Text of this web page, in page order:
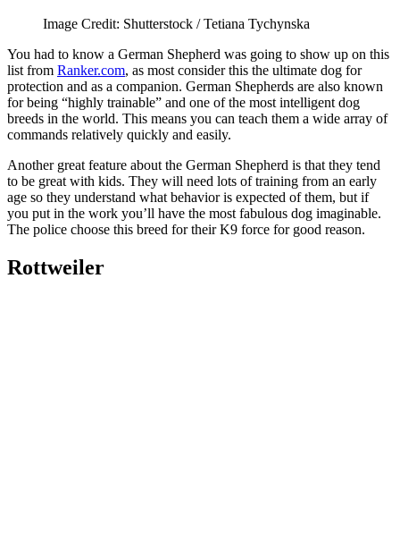
Image Credit: Shutterstock / Tetiana Tychynska
You had to know a German Shepherd was going to show up on this
list from Ranker.com, as most consider this the ultimate dog for
protection and as a companion. German Shepherds are also known
for being “highly trainable” and one of the most intelligent dog
breeds in the world. This means you can teach them a wide array of
commands relatively quickly and easily.
Another great feature about the German Shepherd is that they tend
to be great with kids. They will need lots of training from an early
age so they understand what behavior is expected of them, but if
you put in the work you’ll have the most fabulous dog imaginable.
The police choose this breed for their K9 force for good reason.
Rottweiler